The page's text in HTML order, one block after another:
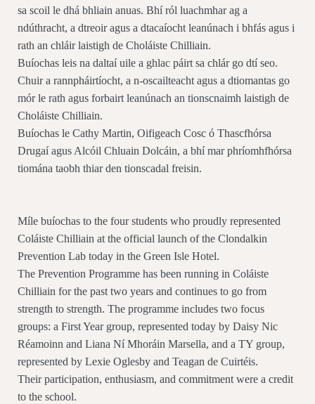
sa scoil le dhá bhliain anuas. Bhí ról luachmhar ag a
ndúthracht, a dtreoir agus a dtacaíocht leanúnach i bhfás agus i
rath an chláir laistigh de Choláiste Chilliain.
Buíochas leis na daltaí uile a ghlac páirt sa chlár go dtí seo.
Chuir a rannpháirtíocht, a n-oscailteacht agus a dtiomantas go
mór le rath agus forbairt leanúnach an tionscnaimh laistigh de
Choláiste Chilliain.
Buíochas le Cathy Martin, Oifigeach Cosc ó Thascfhórsa
Drugaí agus Alcóil Chluain Dolcáin, a bhí mar phríomhfhórsa
tiomána taobh thiar den tionscadal freisin.
Míle buíochas to the four students who proudly represented
Coláiste Chilliain at the official launch of the Clondalkin
Prevention Lab today in the Green Isle Hotel.
The Prevention Programme has been running in Coláiste
Chilliain for the past two years and continues to go from
strength to strength. The programme includes two focus
groups: a First Year group, represented today by Daisy Nic
Réamoinn and Liana Ní Mhoráin Marsella, and a TY group,
represented by Lexie Oglesby and Teagan de Cuirtéis.
Their participation, enthusiasm, and commitment were a credit
to the school.